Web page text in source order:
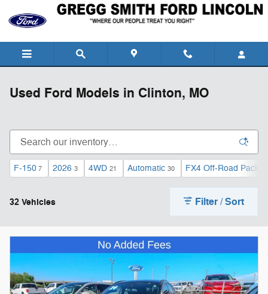
Skip to main content
Used Ford Models in Clinton, MO
F-150 7 2026 3 4WD 21 Automatic 30 FX4 Off-Road
32 Vehicles Filter / Sort